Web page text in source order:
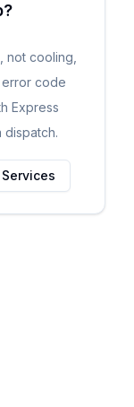
not cooling,
error code
Express
dispatch.